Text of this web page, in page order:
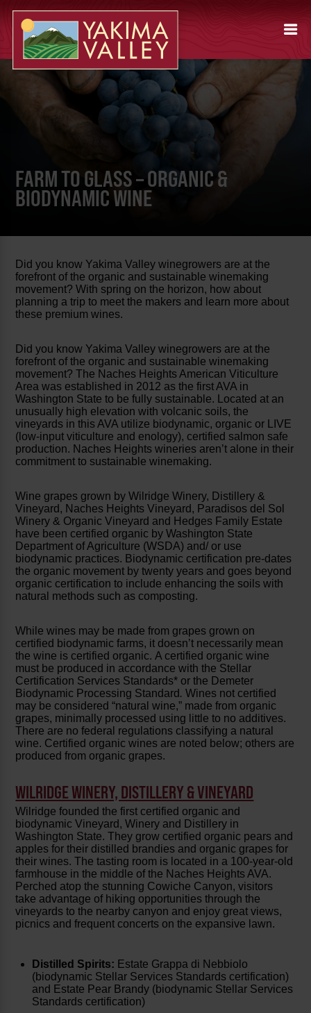
FARM TO GLASS – ORGANIC &
BIODYNAMIC WINE
Did you know Yakima Valley winegrowers are at the
forefront of the organic and sustainable winemaking
movement? With spring on the horizon, how about
planning a trip to meet the makers and learn more about
these premium wines.
Did you know Yakima Valley winegrowers are at the
forefront of the organic and sustainable winemaking
movement? The Naches Heights American Viticulture
Area was established in 2012 as the first AVA in
Washington State to be fully sustainable. Located at an
unusually high elevation with volcanic soils, the
vineyards in this AVA utilize biodynamic, organic or LIVE
(low-input viticulture and enology), certified salmon safe
production. Naches Heights wineries aren’t alone in their
commitment to sustainable winemaking.
Wine grapes grown by Wilridge Winery, Distillery &
Vineyard, Naches Heights Vineyard, Paradisos del Sol
Winery & Organic Vineyard and Hedges Family Estate
have been certified organic by Washington State
Department of Agriculture (WSDA) and/ or use
biodynamic practices. Biodynamic certification pre-dates
the organic movement by twenty years and goes beyond
organic certification to include enhancing the soils with
natural methods such as composting.
While wines may be made from grapes grown on
certified biodynamic farms, it doesn’t necessarily mean
the wine is certified organic. A certified organic wine
must be produced in accordance with the Stellar
Certification Services Standards* or the Demeter
Biodynamic Processing Standard . Wines not certified
may be considered “natural wine,” made from organic
grapes, minimally processed using little to no additives.
There are no federal regulations classifying a natural
wine. Certified organic wines are noted below; others are
produced from organic grapes.
WILRIDGE WINERY, DISTILLERY & VINEYARD
Wilridge founded the first certified organic and
biodynamic Vineyard, Winery and Distillery in
Washington State. They grow certified organic pears and
apples for their distilled brandies and organic grapes for
their wines. The tasting room is located in a 100-year-old
farmhouse in the middle of the Naches Heights AVA.
Perched atop the stunning Cowiche Canyon, visitors
take advantage of hiking opportunities through the
vineyards to the nearby canyon and enjoy great views,
picnics and frequent concerts on the expansive lawn.
Distilled Spirits: Estate Grappa di Nebbiolo
(biodynamic Stellar Services Standards certification)
and Estate Pear Brandy (biodynamic Stellar Services
Standards certification)